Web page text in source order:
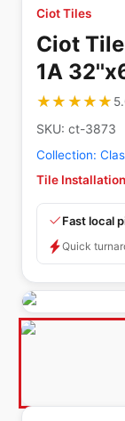
Ciot Tiles
Ciot
1A
★★★★★
★★★★★
SKU: ct-3873
Collection:
Tile Installation
Fast local
Quick